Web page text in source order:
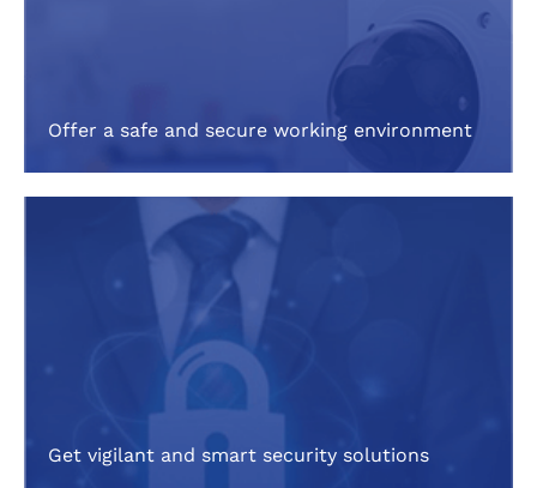
Offer a safe and secure working environment
Get vigilant and smart security solutions